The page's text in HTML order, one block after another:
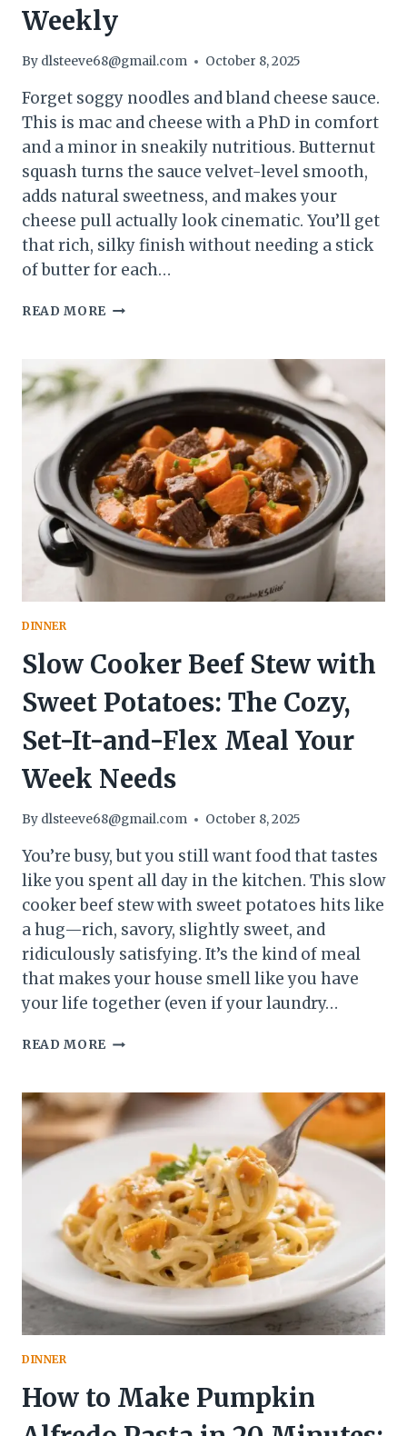
Weekly
By dlsteeve68@gmail.com October 8, 2025
Forget soggy noodles and bland cheese sauce.
This is mac and cheese with a PhD in comfort
and a minor in sneakily nutritious. Butternut
squash turns the sauce velvet-level smooth,
adds natural sweetness, and makes your
cheese pull actually look cinematic. You’ll get
that rich, silky finish without needing a stick
of butter for each…
READ MORE HOW
BUTTERNUT
MAC
AND
CHEESE
CREAMY
&
RICH:
THE
COZY,
CHEESY
UPGRADE
DINNER
Slow Cooker Beef Stew with
Sweet Potatoes: The Cozy,
Set-It-and-Flex Meal Your
Week Needs
By dlsteeve68@gmail.com October 8, 2025
You’re busy, but you still want food that tastes
like you spent all day in the kitchen. This slow
cooker beef stew with sweet potatoes hits like
a hug—rich, savory, slightly sweet, and
ridiculously satisfying. It’s the kind of meal
that makes your house smell like you have
your life together (even if your laundry…
READ MORE SLOW
STEW
WITH
SWEET
POTATOES:
THE
COZY,
SET-
IT-
AND-
FLEX
MEAL
YOUR
WEEK
DINNER
How to Make Pumpkin